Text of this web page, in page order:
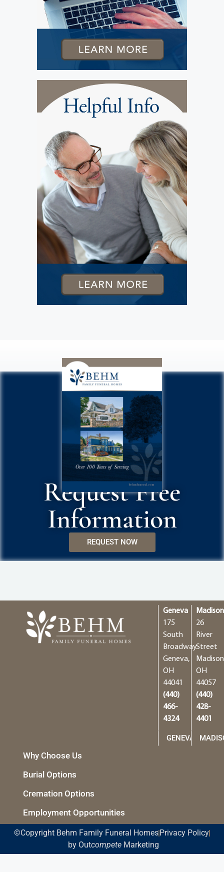
Request Free
Information
REQUEST NOW
Geneva
175
South
Broadway
Geneva,
OH
44041
(440)
466-
4324
GENEVA
Madison
26
River
Street
OH
44057
(440)
428-
4401
Why Choose Us
Burial Options
Cremation Options
Employment Opportunities
©Copyright Behm Family Funeral Homes Privacy Policy
by OutcompeteMarketing